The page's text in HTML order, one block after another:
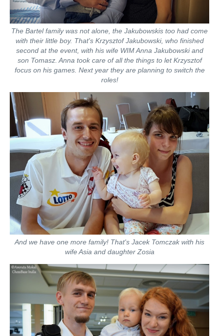
The Bartel family was not alone, the Jakubowskis too had come
with their little boy. That's Krzysztof Jakubowski, who finished
second at the event, with his wife WIM Anna Jakubowski and
son Tomasz. Anna took care of all the things to let Krzysztof
focus on his games. Next year they are planning to switch the
roles!
And we have one more family! That's Jacek Tomczak with his
wife Asia and daughter Zosia